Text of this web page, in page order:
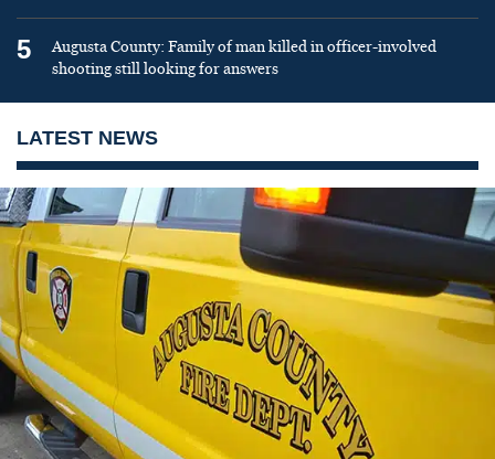
5
Augusta County: Family of man killed in officer-involved
shooting still looking for answers
LATEST NEWS